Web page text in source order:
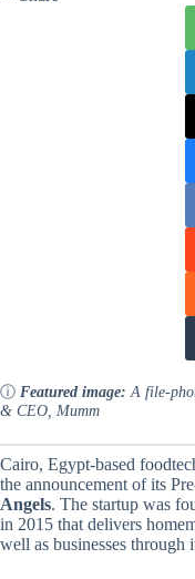
ⓘ Featured image: A file-
& CEO, Mumm
Cairo, Egypt-based
the announcement of its
Angels. The startup was
in 2015 that delivers
well as businesses through